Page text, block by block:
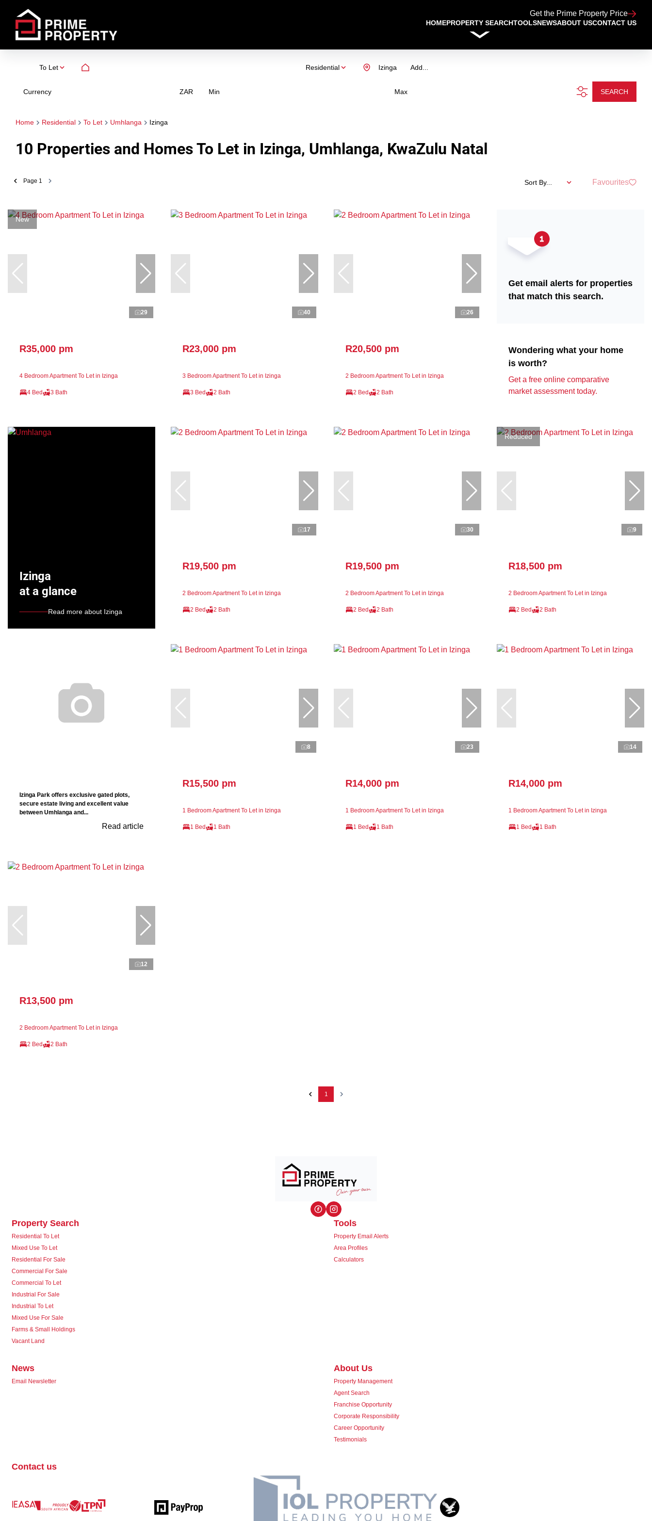
Get the Prime Property Price
HOMEPROPERTY SEARCHTOOLSNEWSABOUT USCONTACT US
To Let Residential Add...
Izinga
Currency ZAR Min Max SEARCH
Home Residential To Let Umhlanga Izinga
10 Properties and Homes To Let in Izinga, Umhlanga, KwaZulu Natal
Page 1 Sort By... Favourites
New
29
R35,000 pm
4 Bedroom Apartment To Let in Izinga
4 Bed 3 Bath
40
R23,000 pm
3 Bedroom Apartment To Let in Izinga
3 Bed 2 Bath
26
R20,500 pm
2 Bedroom Apartment To Let in Izinga
2 Bed 2 Bath
Get email alerts for properties
that match this search.
Wondering what your home
is worth?
Get a free online comparative
market assessment today.
Izinga
at a glance
Read more about Izinga
17
R19,500 pm
2 Bedroom Apartment To Let in Izinga
2 Bed 2 Bath
30
R19,500 pm
2 Bedroom Apartment To Let in Izinga
2 Bed 2 Bath
Reduced
9
R18,500 pm
2 Bedroom Apartment To Let in Izinga
2 Bed 2 Bath
Izinga Park offers exclusive gated plots,
secure estate living and excellent value
between Umhlanga and...
Read article
8
R15,500 pm
1 Bedroom Apartment To Let in Izinga
1 Bed 1 Bath
23
R14,000 pm
1 Bedroom Apartment To Let in Izinga
1 Bed 1 Bath
14
R14,000 pm
1 Bedroom Apartment To Let in Izinga
1 Bed 1 Bath
12
R13,500 pm
2 Bedroom Apartment To Let in Izinga
2 Bed 2 Bath
1
Property Search
Residential To Let
Mixed Use To Let
Residential For Sale
Commercial For Sale
Commercial To Let
Industrial For Sale
Industrial To Let
Mixed Use For Sale
Farms & Small Holdings
Vacant Land
Tools
Property Email Alerts
Area Profiles
Calculators
News
Email Newsletter
About Us
Property Management
Agent Search
Franchise Opportunity
Corporate Responsibility
Career Opportunity
Testimonials
Contact us